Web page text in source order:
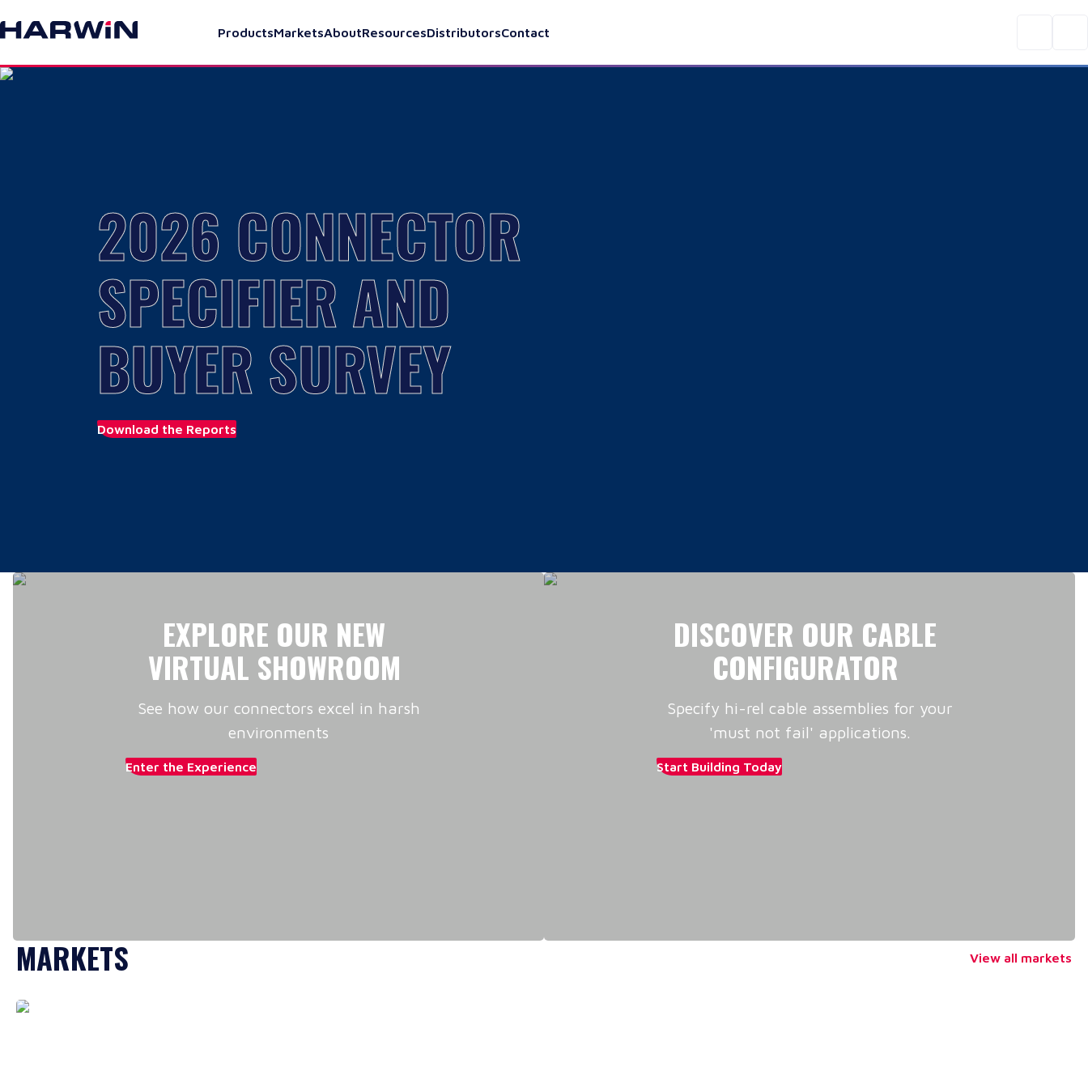
ProductsMarketsAboutResourcesDistributorsContact
2026 CONNECTOR
SPECIFIER AND
BUYER SURVEY
Download the Reports
EXPLORE OUR NEW
VIRTUAL SHOWROOM
See how our connectors excel in harsh
environments
Enter the Experience
DISCOVER OUR CABLE
CONFIGURATOR
Specify hi-rel cable assemblies for your
'must not fail' applications.
Start Building Today
MARKETS View all markets